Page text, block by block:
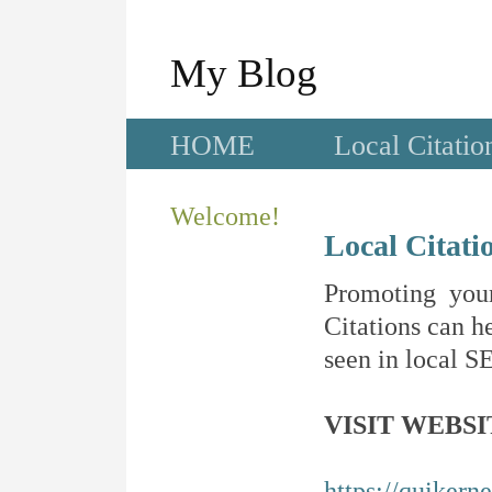
My Blog
HOME Local
Welcome!
Local
Promoting
Citations can
seen in local
VISIT